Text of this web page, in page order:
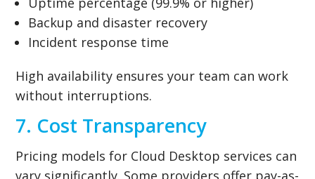
Backup and disaster recovery
Incident response time
High availability ensures your team can work
without interruptions.
7. Cost Transparency
Pricing models for Cloud Desktop services can
vary significantly. Some providers offer pay-as-